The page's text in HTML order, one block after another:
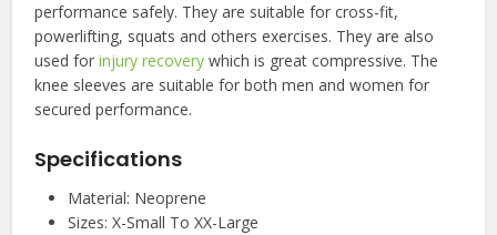
performance safely. They are suitable for cross-fit,
powerlifting, squats and others exercises. They are also
used forinjury recovery which is great compressive. The
knee sleeves are suitable for both men and women for
secured performance.
Specifications
Material: Neoprene
Sizes: X-Small To XX-Large